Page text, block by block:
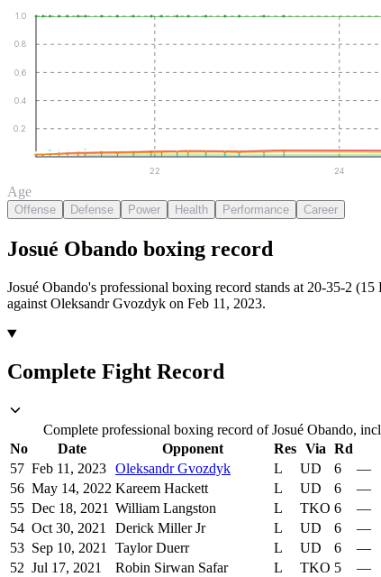
0.2
0.4
0.6
0.8
1.0
22 24
Age
Offense Defense Power Health Performance Career
Josué Obando boxing record
Josué Obando's professional boxing record stands at 20-35-2 (15
against Oleksandr Gvozdyk on Feb 11, 2023.
Complete Fight Record
Complete professional boxing record of Josué Obando,
No
Date Opponent Res Via Rd
57 Feb 11, 2023 Oleksandr Gvozdyk L UD 6 —
56 May 14, 2022 Kareem Hackett L UD 6 —
55 Dec 18, 2021 William Langston L TKO 6 —
54 Oct 30, 2021 Derick Miller Jr L UD 6 —
53 Sep 10, 2021 Taylor Duerr L UD 6 —
52 Jul 17, 2021 Robin Sirwan Safar L TKO 5 —